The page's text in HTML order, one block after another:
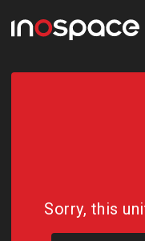
Sorry, this